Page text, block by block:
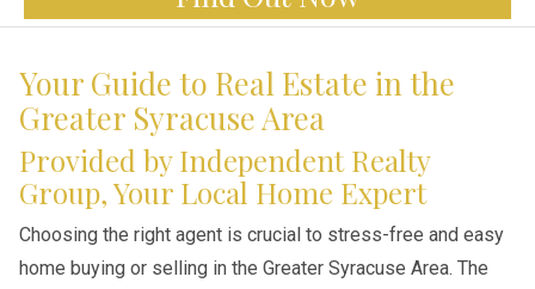
Your Guide to Real Estate in the
Greater Syracuse Area
Provided by Independent Realty
Group, Your Local Home Expert
Choosing the right agent is crucial to stress-free and easy
home buying or selling in the Greater Syracuse Area. The